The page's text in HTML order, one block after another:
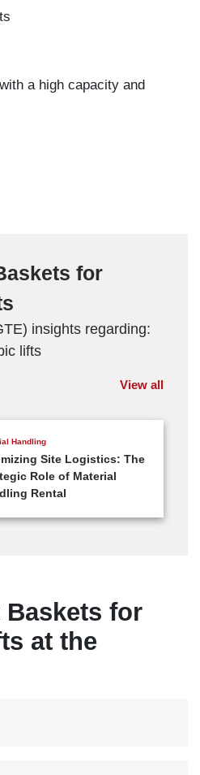
a high capacity and
for
View all
insights regarding:
lifts
Handling
Site Logistics: The
Role of Material
Rental
Baskets for
at the